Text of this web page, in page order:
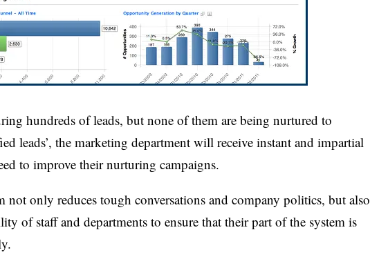
hundreds of leads, but none of them are being nurtured to
leads’, the marketing department will receive instant and impartial
to improve their nurturing campaigns.
not only reduces tough conversations and company politics, but also
of staff and departments to ensure that their part of the system is